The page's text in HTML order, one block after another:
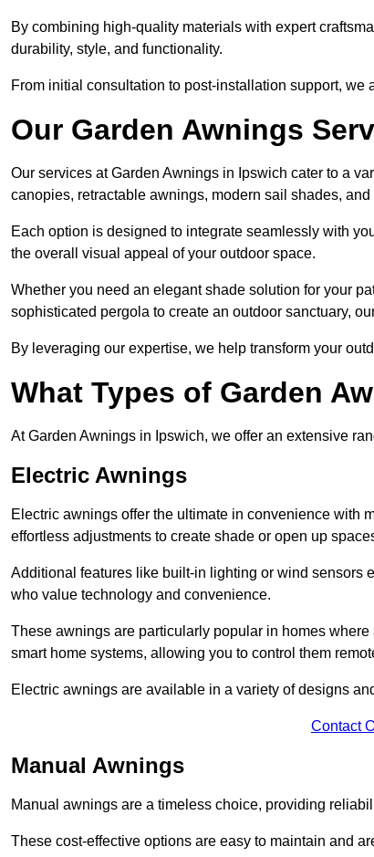
By combining high-quality materials with expert
durability, style, and functionality.
From initial consultation to post-installation support,
Our Garden Awnings
Our services at Garden Awnings in Ipswich cater to a
canopies, retractable awnings, modern sail shades,
Each option is designed to integrate seamlessly with
the overall visual appeal of your outdoor space.
Whether you need an elegant shade solution for your
sophisticated pergola to create an outdoor sanctuary,
By leveraging our expertise, we help transform your
What Types of Garden
At Garden Awnings in Ipswich, we offer an extensive
Electric Awnings
Electric awnings offer the ultimate in convenience with
effortless adjustments to create shade or open up
Additional features like built-in lighting or wind sensors
who value technology and convenience.
These awnings are particularly popular in homes
smart home systems, allowing you to control them
Electric awnings are available in a variety of designs
Contact
Manual Awnings
Manual awnings are a timeless choice, providing
These cost-effective options are easy to maintain and